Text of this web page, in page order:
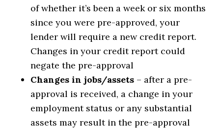
of whether it’s been a week or six months
since you were pre-approved, your
lender will require a new credit report.
Changes in your credit report could
negate the pre-approval
Changes in jobs/assets – after a pre-
approval is received, a change in your
employment status or any substantial
assets may result in the pre-approval